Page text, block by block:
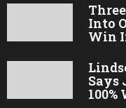
Into
Win
Says
100%